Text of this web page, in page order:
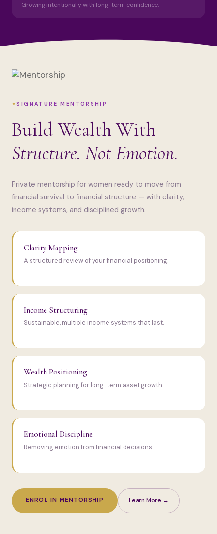
Growing intentionally with long-term confidence.
SIGNATURE MENTORSHIP
Build Wealth With
Structure. Not Emotion.
Private mentorship for women ready to move from
financial survival to financial structure — with clarity,
income systems, and disciplined growth.
Clarity Mapping
A structured review of your financial positioning.
Income Structuring
Sustainable, multiple income systems that last.
Wealth Positioning
Strategic planning for long-term asset growth.
Emotional Discipline
Removing emotion from financial decisions.
ENROL IN MENTORSHIP Learn More →